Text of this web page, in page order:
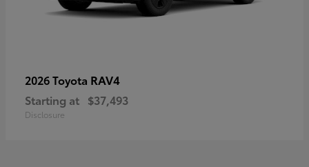
2026 Toyota RAV4
Starting at $37,493
Disclosure